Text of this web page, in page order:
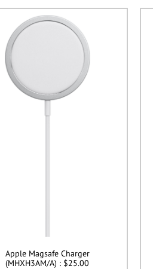
Apple Magsafe Charger
(MHXH3AM/A) : $25.00